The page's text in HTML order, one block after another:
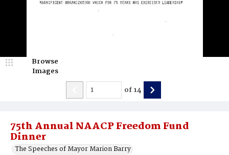
75th Annual NAACP Freedom Fund
Dinner
The Speeches of Mayor Marion Barry
Browse
Images
of14